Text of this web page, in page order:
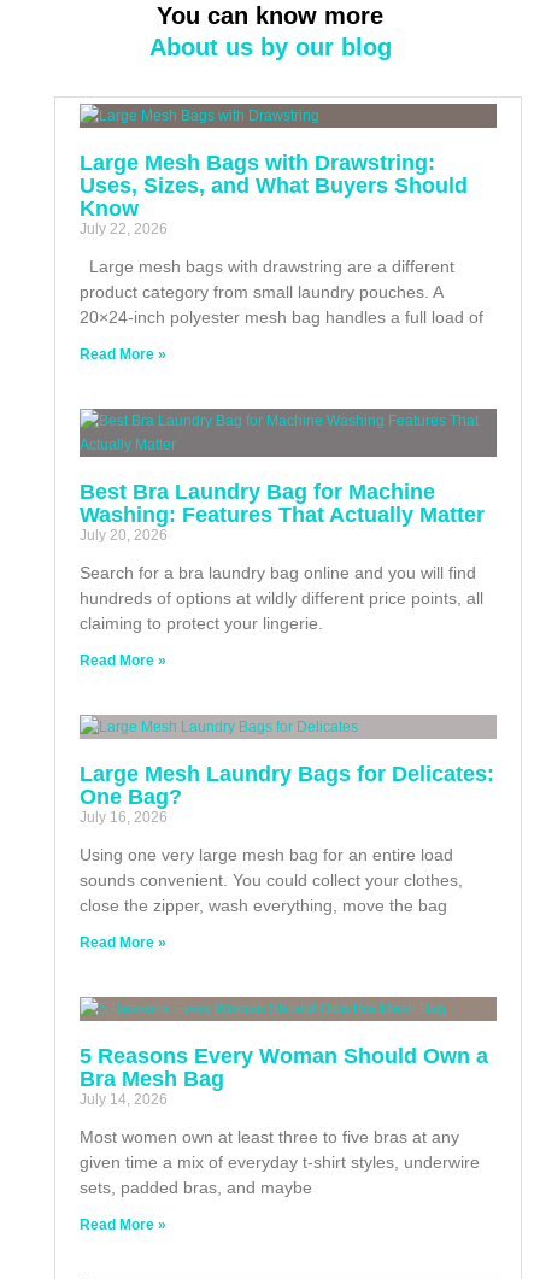
You can know more
About us by our blog
Large Mesh Bags with Drawstring:
Uses, Sizes, and What Buyers Should
Know
July 22, 2026
Large mesh bags with drawstring are a different
product category from small laundry pouches. A
20×24-inch polyester mesh bag handles a full load of
Read More »
Best Bra Laundry Bag for Machine
Washing: Features That Actually Matter
July 20, 2026
Search for a bra laundry bag online and you will find
hundreds of options at wildly different price points, all
claiming to protect your lingerie.
Read More »
Large Mesh Laundry Bags for Delicates:
One Bag?
July 16, 2026
Using one very large mesh bag for an entire load
sounds convenient. You could collect your clothes,
close the zipper, wash everything, move the bag
Read More »
5 Reasons Every Woman Should Own a
Bra Mesh Bag
July 14, 2026
Most women own at least three to five bras at any
given time a mix of everyday t-shirt styles, underwire
sets, padded bras, and maybe
Read More »